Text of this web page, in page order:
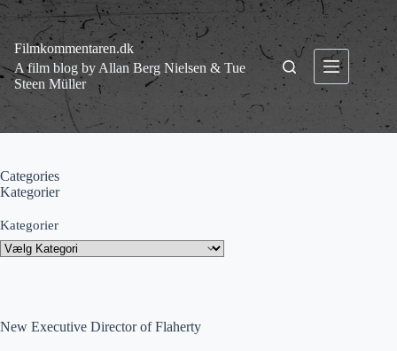
Fortsæt
indhold
Filmkommentaren.dk
A film blog by Allan Berg Nielsen & Tue
Steen Müller
New Executive Director of Flaherty
Categories
Kategorier
Kategorier